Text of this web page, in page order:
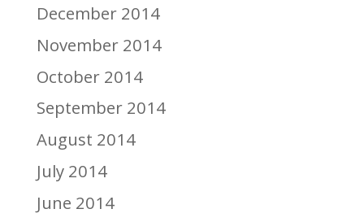
December 2014
November 2014
October 2014
September 2014
August 2014
July 2014
June 2014